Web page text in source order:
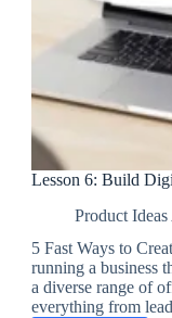
Lesson 6: Build
Product
5 Fast Ways to
running a business
a diverse range of
everything from